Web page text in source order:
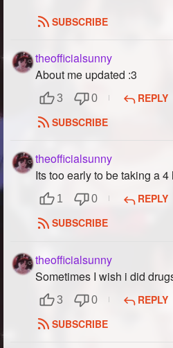
SUBSCRIBE
theofficialsunny
About me updated :3
3 0
REPLY
SUBSCRIBE
theofficialsunny
Its too early to be taking a
1 0
REPLY
SUBSCRIBE
theofficialsunny
Sometimes I wish i did
3 0
REPLY
SUBSCRIBE